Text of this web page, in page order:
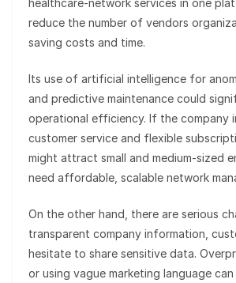
healthcare-network services in one
reduce the number of vendors
saving costs and time.
Its use of artificial intelligence for
and predictive maintenance could
operational efficiency. If the company
customer service and flexible
might attract small and medium-sized
need affordable, scalable network
On the other hand, there are serious
transparent company information,
hesitate to share sensitive data.
or using vague marketing language